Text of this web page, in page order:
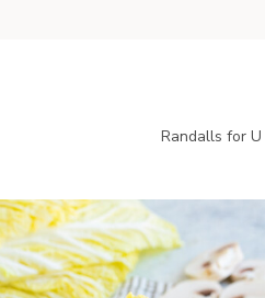
Randalls for U